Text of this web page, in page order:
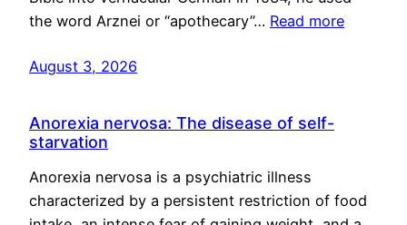
the word Arznei or “apothecary”… Read more
August 3, 2026
Anorexia nervosa: The disease of self-
starvation
Anorexia nervosa is a psychiatric illness
characterized by a persistent restriction of food